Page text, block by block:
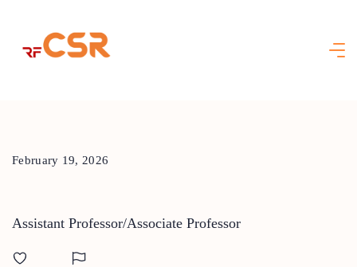
content
February 19, 2026
Assistant Professor/Associate Professor